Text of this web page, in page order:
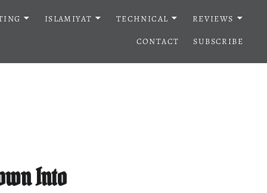
ISLAMIYAT TECHNICAL
REVIEWS
CONTACT
SUBSCRIBE
Into